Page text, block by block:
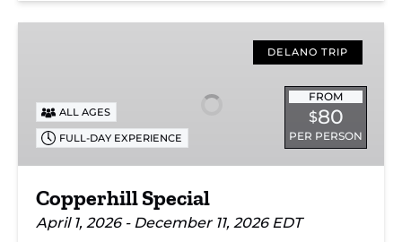
DELANO TRIP
FROM
$80
PER PERSON
ALL AGES
FULL-DAY EXPERIENCE
Copperhill Special
April 1, 2026 - December 11, 2026 EDT